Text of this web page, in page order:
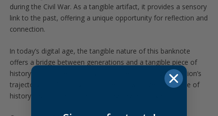
during the Civil War. As a tangible artifact, it provides a sensory
link to the past, offering a unique opportunity for reflection and
connection.
In today’s digital age, the tangible nature of this banknote
offers a bridge between generations and a tangible piece of
history. Each bill tells a story of its role in shaping the nation’s
trajectory. Don’t miss your chance to own a genuine piece of
history and to contribute to its ongoing narrative.